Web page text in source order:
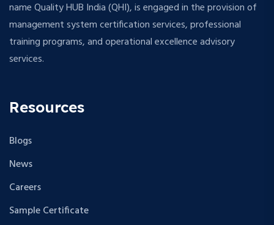
name Quality HUB India (QHI), is engaged in the provision of
management system certification services, professional
training programs, and operational excellence advisory
services.
Resources
Blogs
News
Careers
Sample Certificate